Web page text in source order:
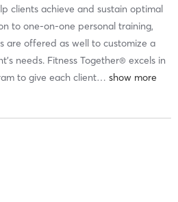
clients achieve and sustain optimal
to one-on-one personal training,
are offered as well to customize a
needs. Fitness Together® excels in
to give each client…